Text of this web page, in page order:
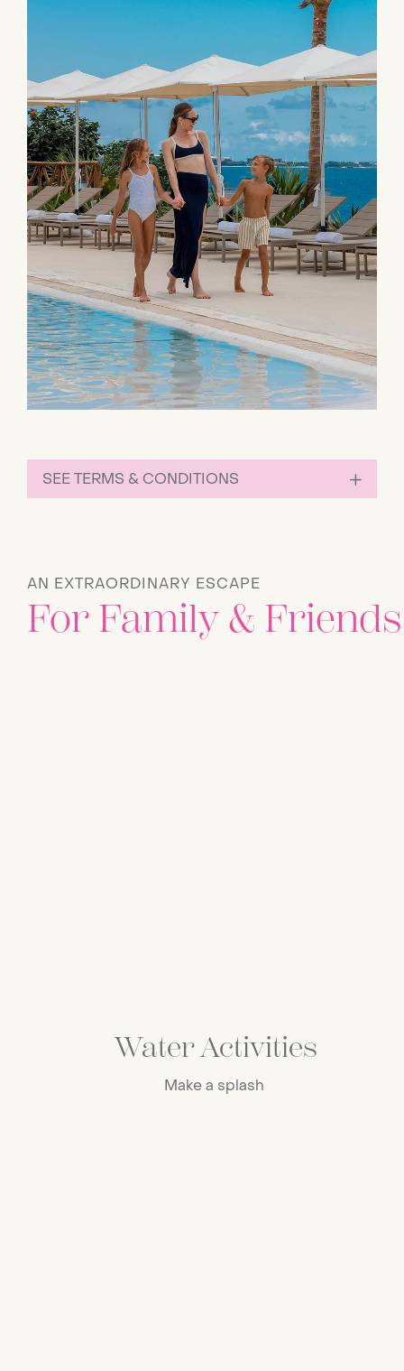
SEE TERMS & CONDITIONS
AN EXTRAORDINARY ESCAPE
For Family & Friends
Water Activities
Make a splash